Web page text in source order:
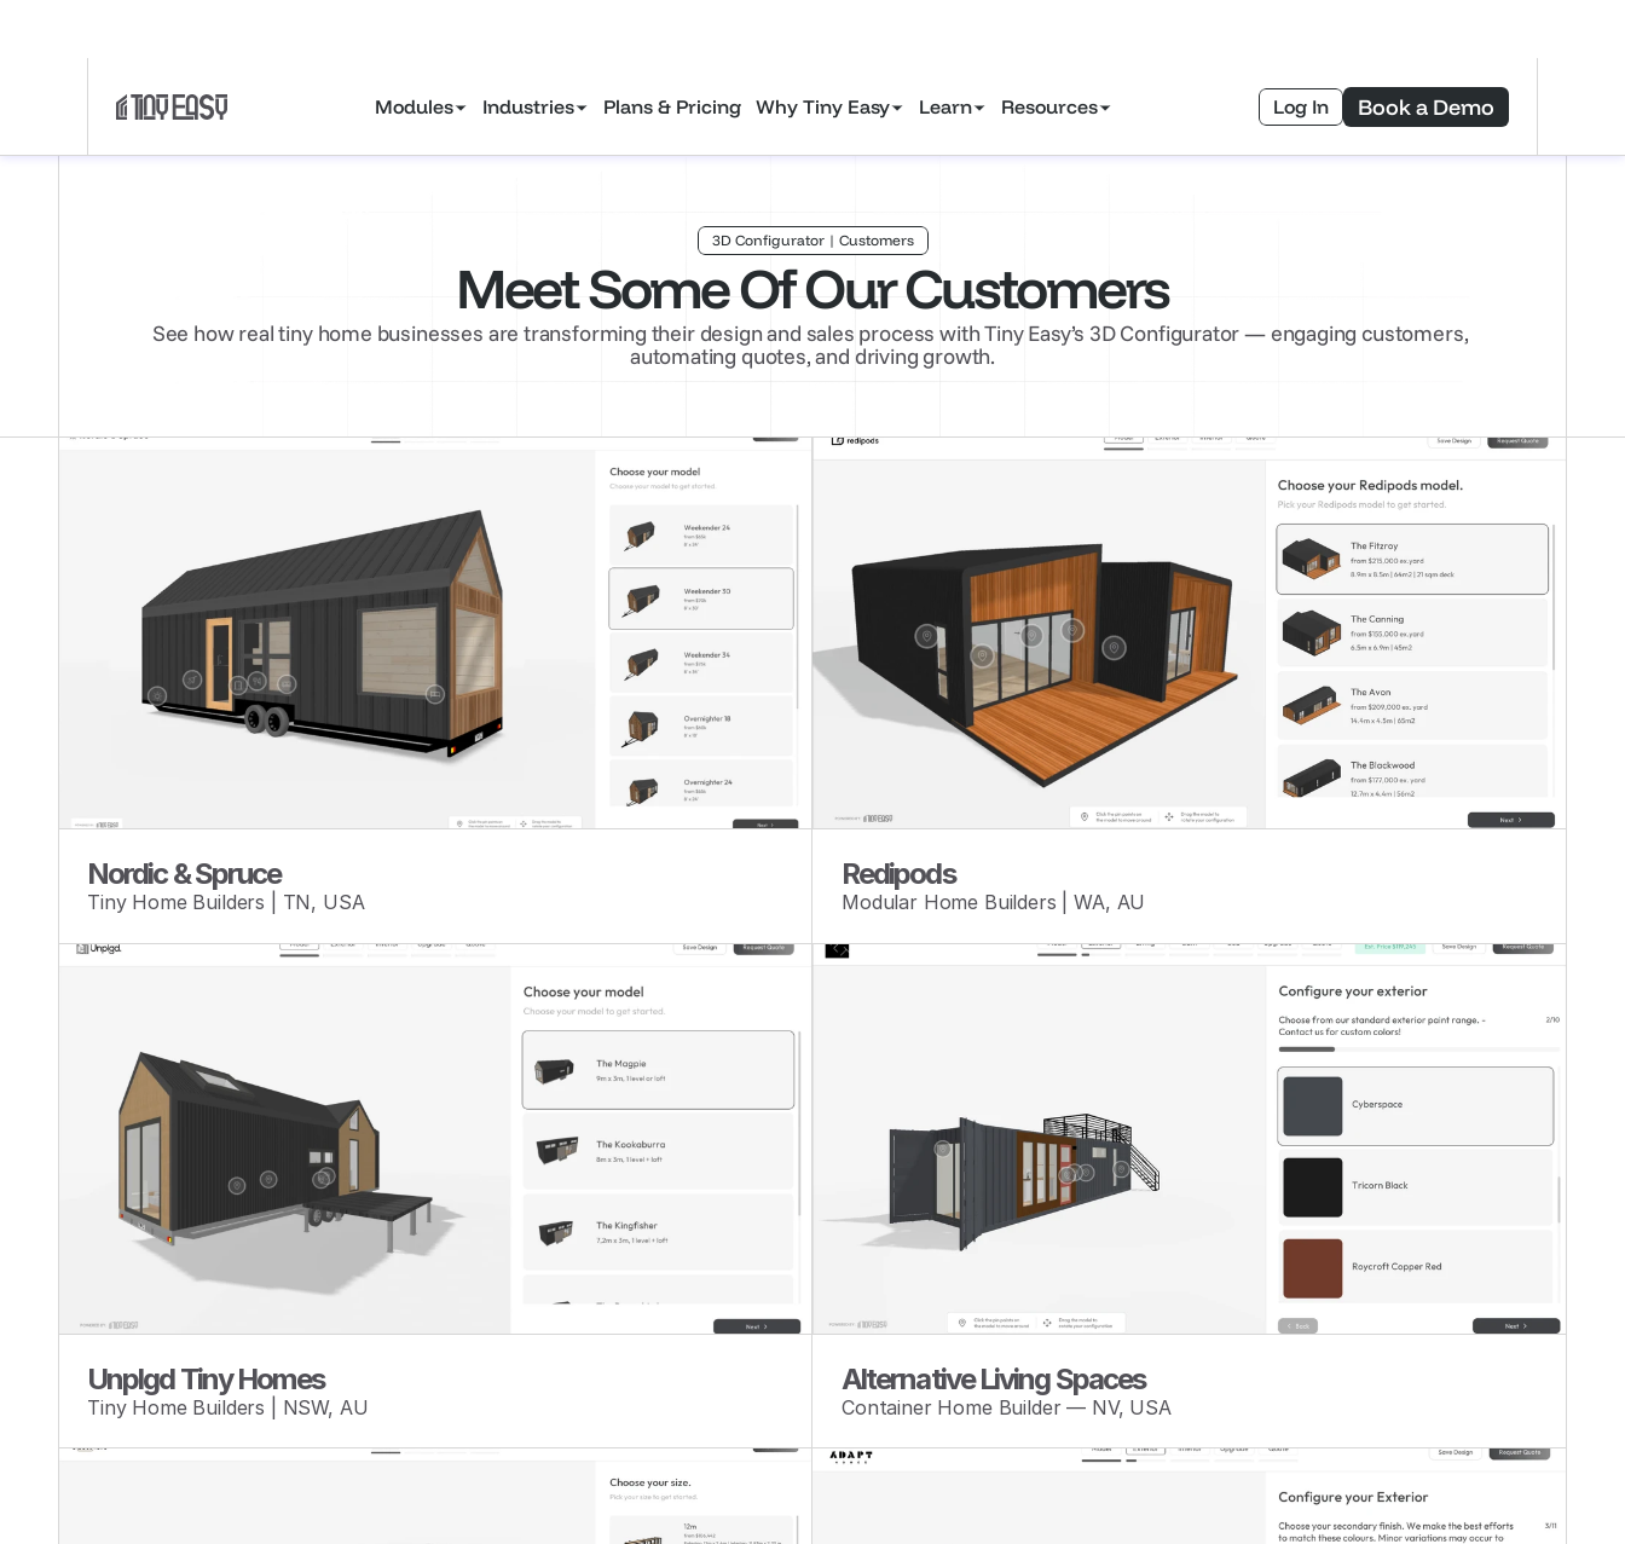
Modules Industries Plans & Pricing Why Tiny Easy Learn Resources Log In Book a Demo
3D Configurator | Customers
Meet Some Of Our Customers
See how real tiny home businesses are transforming their design and sales process with Tiny Easy’s 3D Configurator — engaging customers,
automating quotes, and driving growth.
Nordic & Spruce
Tiny Home Builders | TN, USA
Redipods
Modular Home Builders | WA, AU
Unplgd Tiny Homes
Tiny Home Builders | NSW, AU
Alternative Living Spaces
Container Home Builder — NV, USA